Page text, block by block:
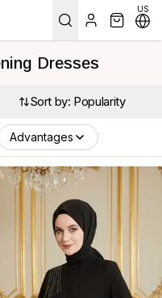
US
Dresses
Sort by: Popularity
Advantages